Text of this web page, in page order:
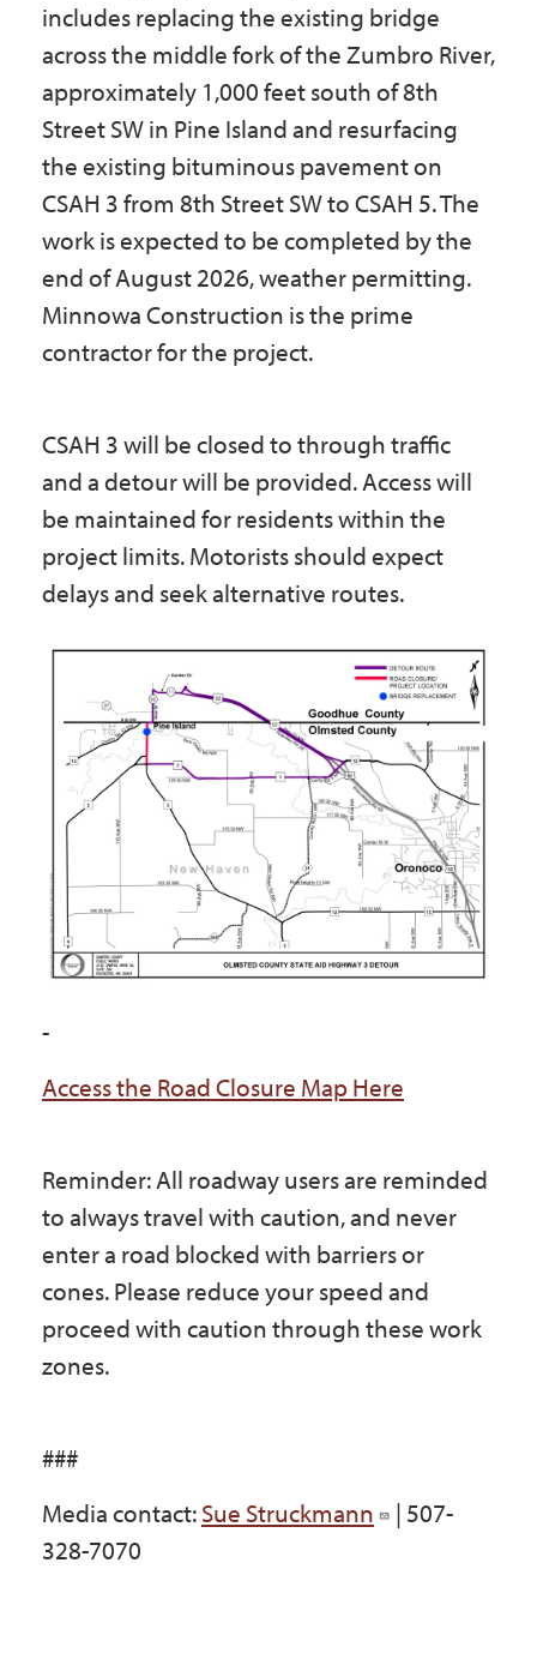
includes replacing the existing bridge
across the middle fork of the Zumbro River,
approximately 1,000 feet south of 8th
Street SW in Pine Island and resurfacing
the existing bituminous pavement on
CSAH 3 from 8th Street SW to CSAH 5. The
work is expected to be completed by the
end of August 2026, weather permitting.
Minnowa Construction is the prime
contractor for the project.
CSAH 3 will be closed to through traffic
and a detour will be provided. Access will
be maintained for residents within the
project limits. Motorists should expect
delays and seek alternative routes.
-
Access the Road Closure Map Here
Reminder: All roadway users are reminded
to always travel with caution, and never
enter a road blocked with barriers or
cones. Please reduce your speed and
proceed with caution through these work
zones.
###
Media contact:Sue Struckmann
| 507-
328-7070